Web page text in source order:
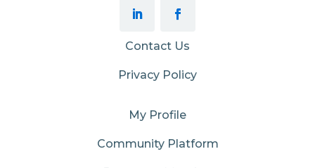
Contact Us
Privacy Policy
My Profile
Community Platform